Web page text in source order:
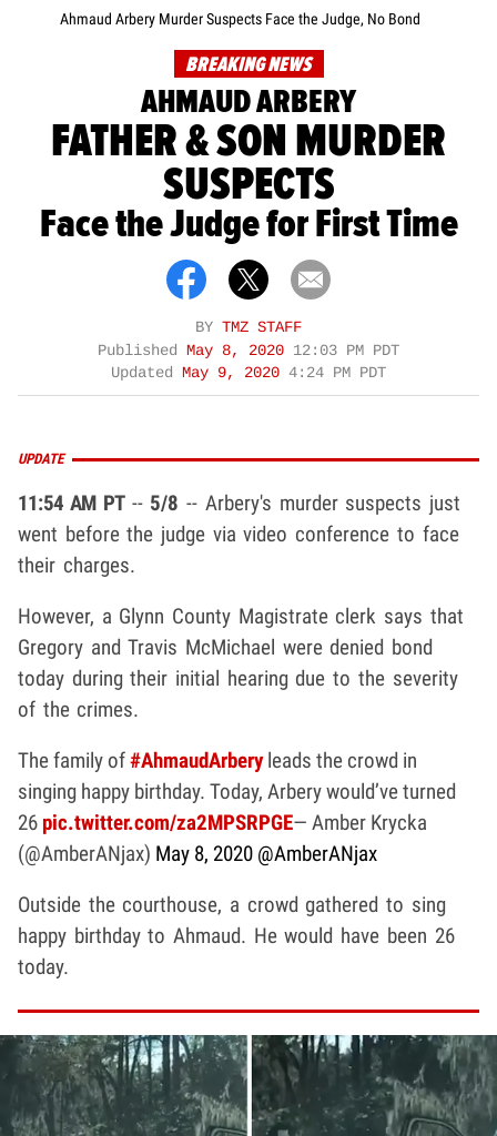
Ahmaud Arbery Murder Suspects Face the Judge, No Bond
BREAKING NEWS
AHMAUD ARBERY
FATHER & SON MURDER
SUSPECTS
Face the Judge for First Time
BY TMZ STAFF
Published May 8, 2020 12:03 PM PDT
Updated May 9, 2020 4:24 PM PDT
UPDATE
11:54 AM PT-- 5/8-- Arbery's murder suspects just
went before the judge via video conference to face
their charges.
However, a Glynn County Magistrate clerk says that
Gregory and Travis McMichael were denied bond
today during their initial hearing due to the severity
of the crimes.
The family of#AhmaudArberyleads the crowd in
singing happy birthday. Today, Arbery would’ve turned
26 pic.twitter.com/za2MPSRPGE— Amber Krycka
(@AmberANjax) May 8, 2020 @AmberANjax
Outside the courthouse, a crowd gathered to sing
happy birthday to Ahmaud. He would have been 26
today.